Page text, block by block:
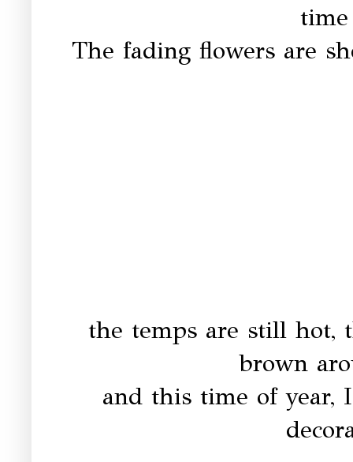
The fading flowers are
the temps are still hot,
brown
and this time of